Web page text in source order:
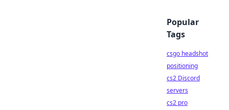
Popular
Tags
csgo headshot
positioning
cs2 Discord
servers
cs2 pro